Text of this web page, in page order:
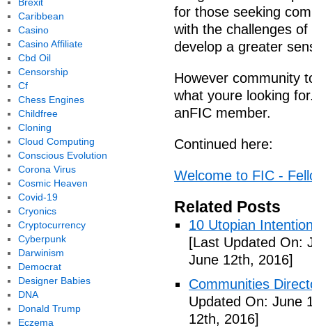
for those seeking
with the challenges
develop a greater
However community
what youre looking
anFIC member.
Continued here:
Welcome to FIC -
Related Posts
10 Utopian
[Last Updated On:
June 12th, 2016]
Communities
Updated On: June
12th, 2016]
Caribbean
Casino
Casino Affiliate
Cbd Oil
Censorship
Cf
Chess Engines
Childfree
Cloning
Cloud Computing
Conscious Evolution
Corona Virus
Cosmic Heaven
Covid-19
Cryonics
Cryptocurrency
Cyberpunk
Darwinism
Democrat
Designer Babies
DNA
Donald Trump
Eczema